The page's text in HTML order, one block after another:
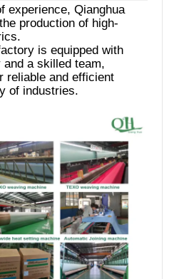
experience, Qianghua
production of high-
is equipped with
a skilled team,
reliable and efficient
of industries.